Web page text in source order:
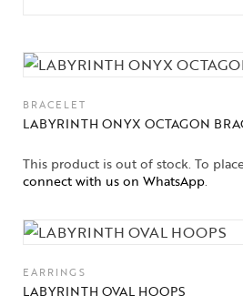
BRACELET
LABYRINTH ONYX OCTAGON
This product is out of stock. To
connect with us on WhatsApp.
EARRINGS
LABYRINTH OVAL HOOPS